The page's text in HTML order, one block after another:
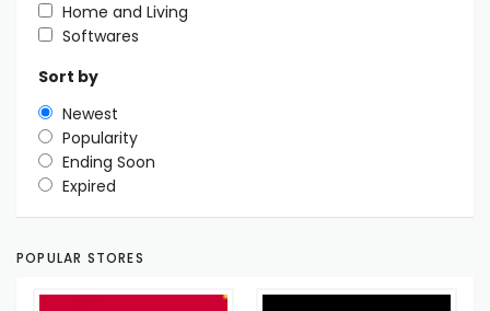
Home and Living
Softwares
Sort by
Newest
Popularity
Ending Soon
Expired
POPULAR STORES